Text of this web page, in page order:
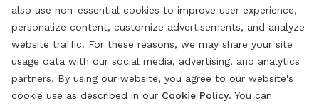
also use non-essential cookies to improve user experience,
personalize content, customize advertisements, and analyze
website traffic. For these reasons, we may share your site
usage data with our social media, advertising, and analytics
partners. By using our website, you agree to our website's
cookie use as described in our Cookie Policy. You can